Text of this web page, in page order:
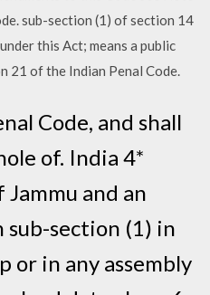
sub-section (1) of section 14
this Act; means a public
21 of the Indian Penal Code.
Code, and shall
of. India 4*
and an
section (1) in
or in any assembly